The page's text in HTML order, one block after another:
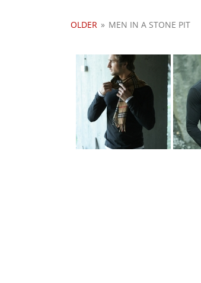
OLDER » MEN IN A STONE PIT